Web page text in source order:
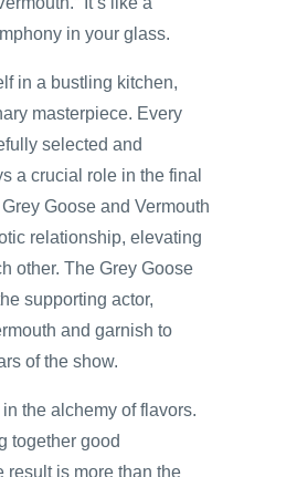
in your glass.
in a bustling kitchen,
masterpiece. Every
selected and
a crucial role in the final
Goose and Vermouth
relationship, elevating
other. The Grey Goose
supporting actor,
and garnish to
of the show.
the alchemy of flavors.
together good
result is more than the